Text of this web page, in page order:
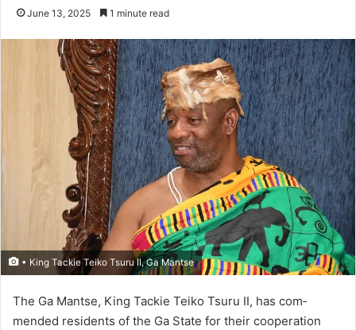
June 13, 2025 1 minute read
• King Tackie Teiko Tsuru II, Ga Mantse
The Ga Mantse, King Tackie Teiko Tsuru II, has com­
mended residents of the Ga State for their cooperation